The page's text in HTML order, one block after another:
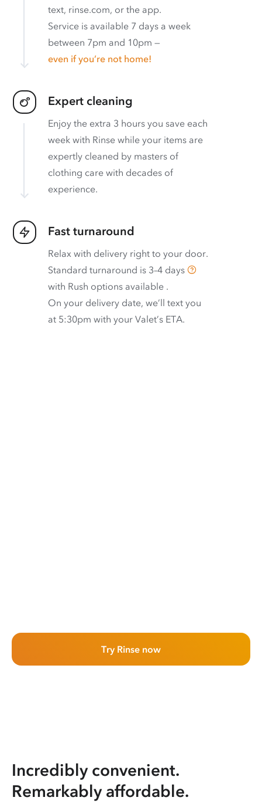
text, rinse.com, or the app.
Service is available 7 days a week
between 7pm and 10pm —
even if you’re not home!
Expert cleaning
Enjoy the extra 3 hours you save each
week with Rinse while your items are
expertly cleaned by masters of
clothing care with decades of
experience.
Fast turnaround
Relax with delivery right to your door.
Standard turnaround is 3–4 days
with Rush options available .
On your delivery date, we’ll text you
at 5:30pm with your Valet’s ETA.
Try Rinse now
Incredibly convenient.
Remarkably affordable.